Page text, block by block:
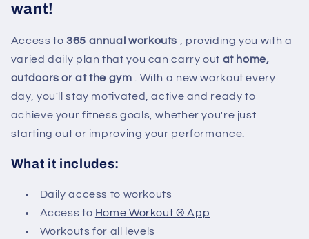
want!
Access to 365 annual workouts , providing you with a
varied daily plan that you can carry out at home,
outdoors or at the gym . With a new workout every
day, you'll stay motivated, active and ready to
achieve your fitness goals, whether you're just
starting out or improving your performance.
What it includes:
Daily access to workouts
Access to Home Workout ® App
Workouts for all levels